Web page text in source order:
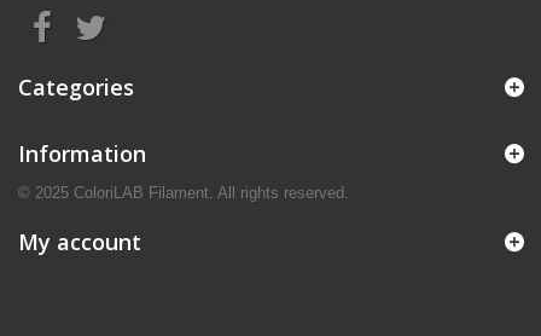
Categories
Information
© 2025 ColoriLAB Filament. All rights reserved.
My account